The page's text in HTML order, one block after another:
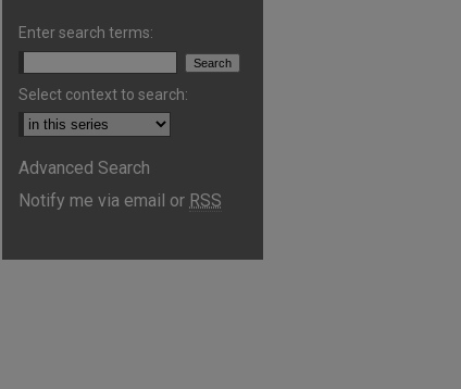
Enter search terms:
Select context to search:
Advanced Search
Notify me via email or RSS